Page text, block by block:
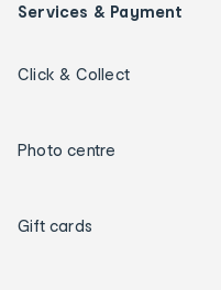
Services & Payment
Click & Collect
Photo centre
Gift cards